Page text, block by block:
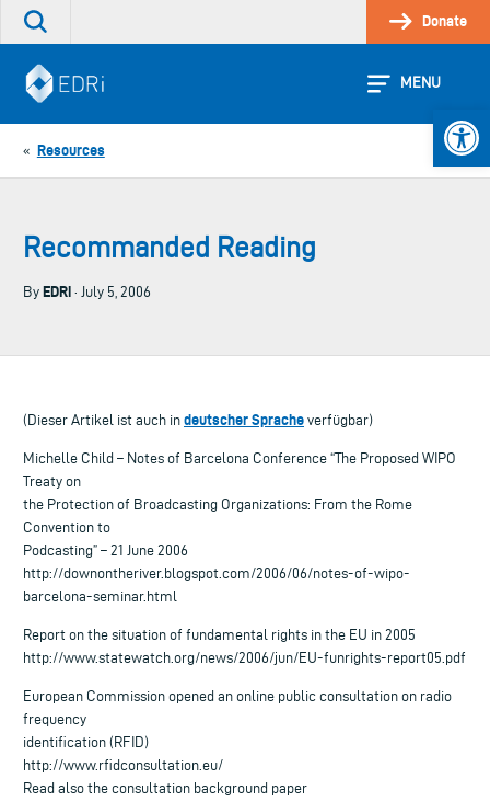
Skip
Search
site
Donate
MENU
« Resources
Recommanded Reading
By EDRi · July 5, 2006
(Dieser Artikel ist auch in deutscher Sprache verfügbar)
Michelle Child – Notes of Barcelona Conference “The Proposed WIPO
Treaty on
the Protection of Broadcasting Organizations: From the Rome
Convention to
Podcasting” – 21 June 2006
http://downontheriver.blogspot.com/2006/06/notes-of-wipo-
barcelona-seminar.html
Report on the situation of fundamental rights in the EU in 2005
http://www.statewatch.org/news/2006/jun/EU-funrights-report05.pdf
European Commission opened an online public consultation on radio
frequency
identification (RFID)
http://www.rfidconsultation.eu/
Read also the consultation background paper